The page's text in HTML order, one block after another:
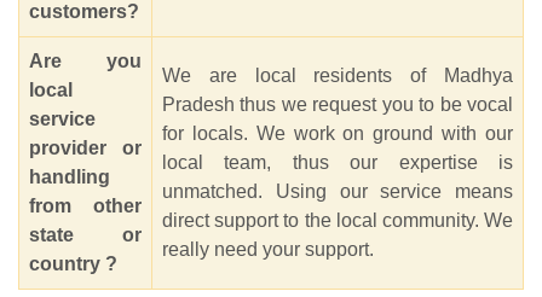
customers?
Are you
local
service
provider or
handling
from other
state or
country ?
We are local residents of Madhya
Pradesh thus we request you to be vocal
for locals. We work on ground with our
local team, thus our expertise is
unmatched. Using our service means
direct support to the local community. We
really need your support.